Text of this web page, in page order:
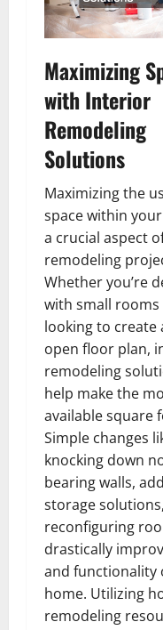
Maximizing
with Interior
Remodeling
Solutions
Maximizing the
space within
a crucial aspect
remodeling
Whether you’re
with small
looking to create
open floor plan,
remodeling
help make the
available square
Simple changes
knocking down
bearing walls,
storage
reconfiguring
drastically
and functionality
home. Utilizing
remodeling